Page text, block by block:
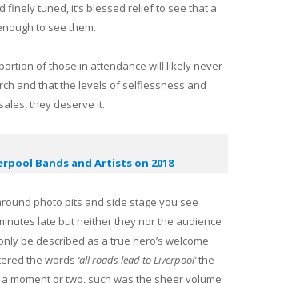
tuned, it’s blessed relief to see that a
to see them.
of those in attendance will likely never
and that the levels of selflessness and
they deserve it.
Bands and Artists on 2018
photo pits and side stage you see
late but neither they nor the audience
be described as a true hero’s welcome.
the words ‘all roads lead to Liverpool’the
moment or two, such was the sheer volume